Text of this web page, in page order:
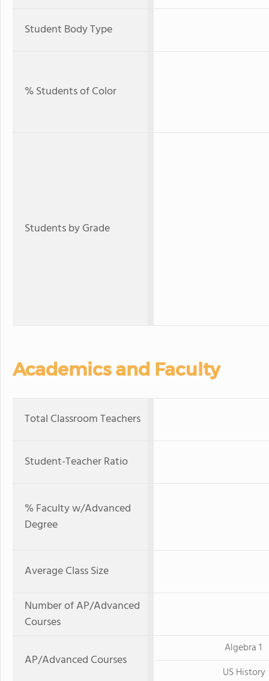
Student Body Type
% Students of Color
Students by Grade
Academics and Faculty
Total Classroom Teachers
Student-Teacher Ratio
% Faculty w/Advanced
Degree
Average Class Size
Number of AP/Advanced
Courses
AP/Advanced Courses
Algebra 1
US History